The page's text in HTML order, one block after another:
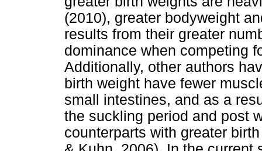
(2010), greater bodyweight
results from their greater
dominance when competing
Additionally, other authors
birth weight have fewer
small intestines, and as a
the suckling period and post
counterparts with greater